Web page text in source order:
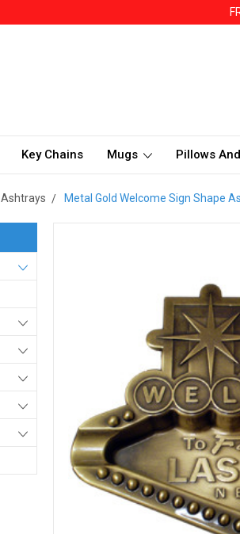
Key Chains Mugs Pillows
Ashtrays Metal Gold Welcome Sign Shape